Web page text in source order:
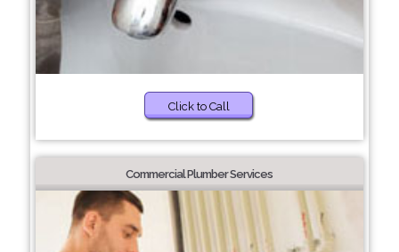
Click to Call
Commercial Plumber Services